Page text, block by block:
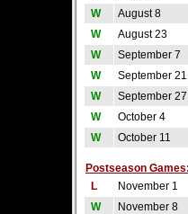
W
August 8
W
August 23
W
September 7
W
September 21
W
September 27
W
October 4
W
October 11
Postseason Games:
L
November 1
W
November 8